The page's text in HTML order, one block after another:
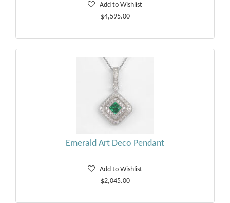
Add to Wishlist
$4,595.00
Emerald Art Deco Pendant
Add to Wishlist
$2,045.00